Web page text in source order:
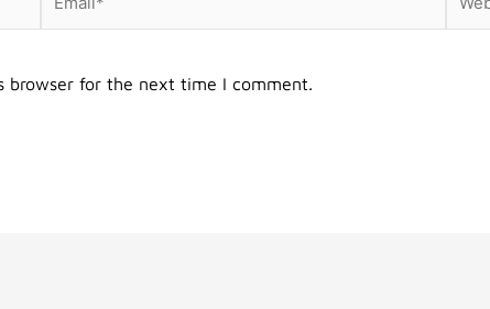
browser for the next time I comment.